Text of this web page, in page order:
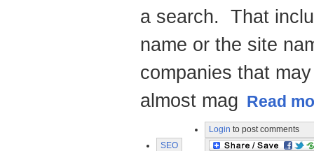
a search. That
name or the site
companies that
almost mag Read
SEO
Login to post comments